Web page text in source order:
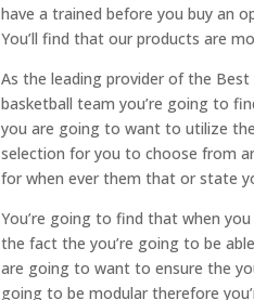
have a trained before you buy an
You’ll find that our products are
As the leading provider of the
basketball team you’re going to
you are going to want to utilize
selection for you to choose from
for when ever them that or state
You’re going to find that when
the fact the you’re going to be
are going to want to ensure the
going to be modular therefore